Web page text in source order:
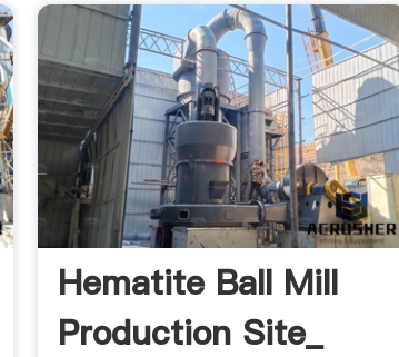
Hematite Ball Mill
Production Site_